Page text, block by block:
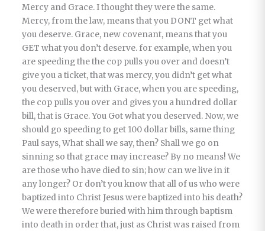
Mercy and Grace. I thought they were the same.
Mercy, from the law, means that you DONT get what
you deserve. Grace, new covenant, means that you
GET what you don’t deserve. for example, when you
are speeding the the cop pulls you over and doesn’t
give you a ticket, that was mercy, you didn’t get what
you deserved, but with Grace, when you are speeding,
the cop pulls you over and gives you a hundred dollar
bill, that is Grace. You Got what you deserved. Now, we
should go speeding to get 100 dollar bills, same thing
Paul says, What shall we say, then? Shall we go on
sinning so that grace may increase? By no means! We
are those who have died to sin; how can we live in it
any longer? Or don’t you know that all of us who were
baptized into Christ Jesus were baptized into his death?
We were therefore buried with him through baptism
into death in order that, just as Christ was raised from